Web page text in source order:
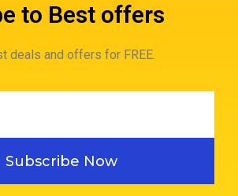
to Best offers
deals and offers for FREE.
Subscribe Now